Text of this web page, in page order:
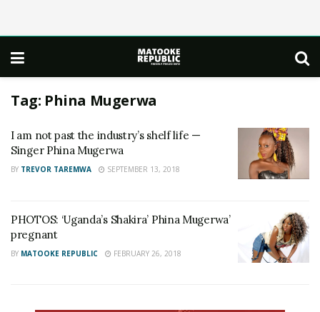
Tag: Phina Mugerwa
I am not past the industry’s shelf life —
Singer Phina Mugerwa
BY TREVOR TAREMWA SEPTEMBER 13, 2018
PHOTOS: ‘Uganda’s Shakira’ Phina Mugerwa’
pregnant
BY MATOOKE REPUBLIC FEBRUARY 26, 2018